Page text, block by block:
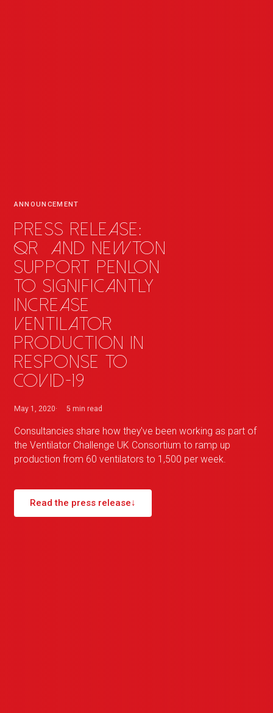
ANNOUNCEMENT
Press release:
QR
and Newton
support Penlon
to significantly
increase
ventilator
production in
response to
COVID-19
May 1, 2020 5 min read
Consultancies share how they've been working as part of
the Ventilator Challenge UK Consortium to ramp up
production from 60 ventilators to 1,500 per week.
Read the press release↓